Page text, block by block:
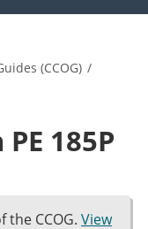
(CCOG) /
185P
the CCOG. View